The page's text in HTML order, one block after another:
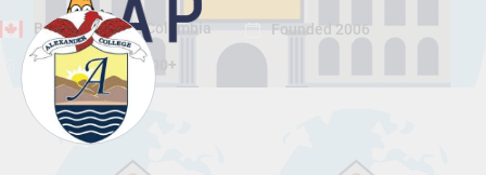
Burnaby, British Columbia Founded 2006
Total Students: 2000+